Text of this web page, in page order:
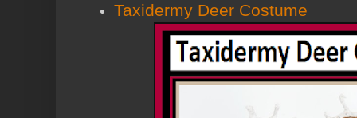
Taxidermy Deer Costume